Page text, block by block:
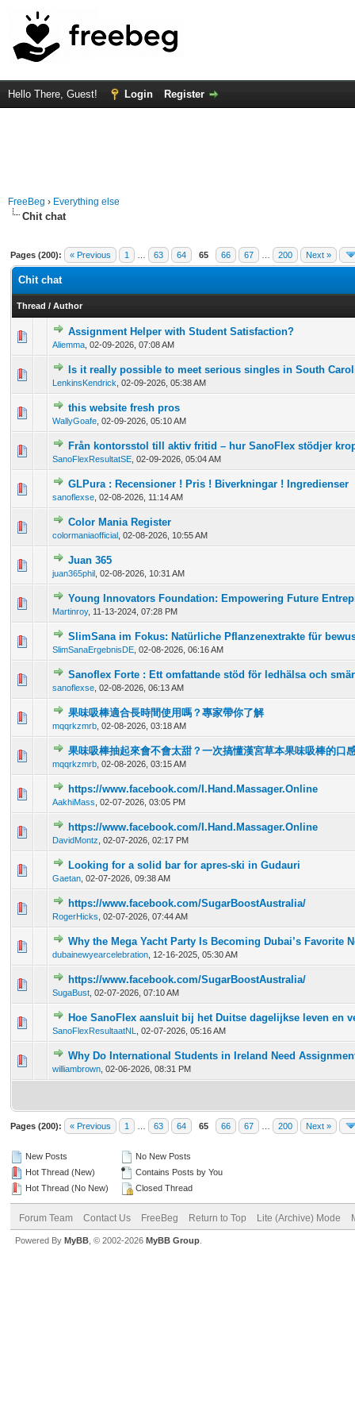
Hello There, Guest! Login Register
FreeBeg › Everything else
Chit chat
Pages (200): « Previous 1 63 64 65 66 67 200 Next »
Chit chat
Thread / Author
Assignment Helper with Student Satisfaction?
Aliemma 02-09-2026, 07:08 AM
0 Vote(s) - 0 out of 5 in Average
12345
Is it really possible to meet serious singles in South
LenkinsKendrick 02-09-2026, 05:38 AM
0 Vote(s) - 0 out of 5 in Average
1234 5
this website fresh pros
WallyGoafe 02-09-2026, 05:10 AM
0 Vote(s) - 0 out of 5 in Average
1
Från kontorsstol till aktiv fritid – hur SanoFlex stödjer
SanoFlexResultatSE 02-09-2026, 05:04 AM
0 Vote(s) - 0 out of 5 in Average
1234 5
GLPura : Recensioner ! Pris ! Biverkningar ! Ingredienser
sanoflexse 02-08-2026, 11:14 AM
0 Vote(s) - 0 out of 5 in Average
1 2 3 45
Color Mania Register
colormaniaofficial 02-08-2026, 10:55 AM
0 Vote(s) - 0 out of 5 in Average
Juan 365
juan365phil 02-08-2026, 10:31 AM
0 Vote(s) - 0 out of 5 in Average
Young Innovators Foundation: Empowering Future
Martinroy, 11-13-2024, 07:28 PM
0 Vote(s) - 0 out of 5 in Average
12345
SlimSana im Fokus: Natürliche Pflanzenextrakte für
SlimSanaErgebnisDE 02-08-2026, 06:16 AM
0 Vote(s) - 0 out of 5 in Average
123 45
Sanoflex Forte : Ett omfattande stöd för ledhälsa och
sanoflexse 02-08-2026, 06:13 AM
0 Vote(s) - 0 out of 5 in Average
12345
果味吸棒適合長時間使用嗎？專家帶你了解
mqqrkzmrb 02-08-2026, 03:18 AM
0 Vote(s) - 0 out of 5 in Average
123 4 5
果味吸棒抽起來會不會太甜？一次搞懂漢宮草本果味吸棒的口
mqqrkzmrb 02-08-2026, 03:15 AM
0 Vote(s) - 0 out of 5 in Average
123 4
https://www.facebook.com/I.Hand.Massager.Online
AakhiMass 02-07-2026, 03:05 PM
0 Vote(s) - 0 out of 5 in Average
12345
https://www.facebook.com/I.Hand.Massager.Online
DavidMontz 02-07-2026, 02:17 PM
0 Vote(s) - 0 out of 5 in Average
12345
Looking for a solid bar for apres-ski in Gudauri
Gaetan 02-07-2026, 09:38 AM
0 Vote(s) - 0 out of 5 in Average
1 23 45
https://www.facebook.com/SugarBoostAustralia/
RogerHicks 02-07-2026, 07:44 AM
0 Vote(s) - 0 out of 5 in Average
12345
Why the Mega Yacht Party Is Becoming Dubai’s Favorite
dubainewyearcelebration 12-16-2025, 05:30 AM
0 Vote(s) - 0 out of 5 in Average
123 45
https://www.facebook.com/SugarBoostAustralia/
SugaBust 02-07-2026, 07:10 AM
0 Vote(s) - 0 out of 5 in Average
12345
Hoe SanoFlex aansluit bij het Duitse dagelijkse leven en
SanoFlexResultaatNL 02-07-2026, 05:16 AM
0 Vote(s) - 0 out of 5 in Average
123 45
Why Do International Students in Ireland Need
williambrown 02-06-2026, 08:31 PM
0 Vote(s) - 0 out of 5 in Average
12345
Pages (200): « Previous 1 63 64 65 66 67 200 Next »
New Posts
Hot Thread (New)
Hot Thread (No New)
No New Posts
Contains Posts by You
Closed Thread
Forum Team Contact Us FreeBeg Return to Top Lite (Archive) Mode
Powered By MyBB , © 2002-2026 MyBB Group